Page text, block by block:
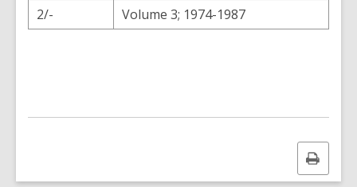
2/-
Volume 3; 1974-1987
Print
this